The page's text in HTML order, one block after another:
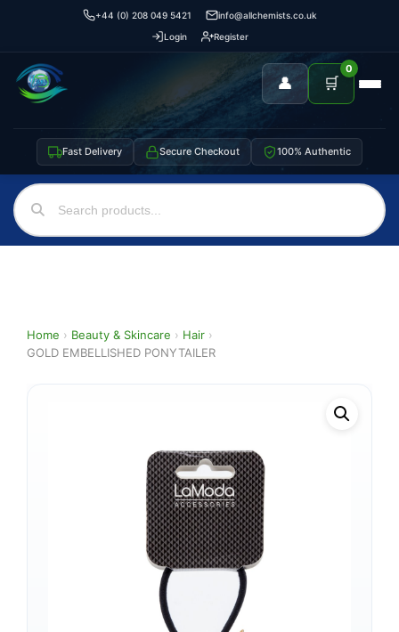
+44 (0) 208 049 5421
info@allchemists.co.uk
Login
Register
👤 🛒
0
Fast Delivery Secure Checkout 100% Authentic
Home › Beauty & Skincare › Hair ›
GOLD EMBELLISHED PONYTAILER